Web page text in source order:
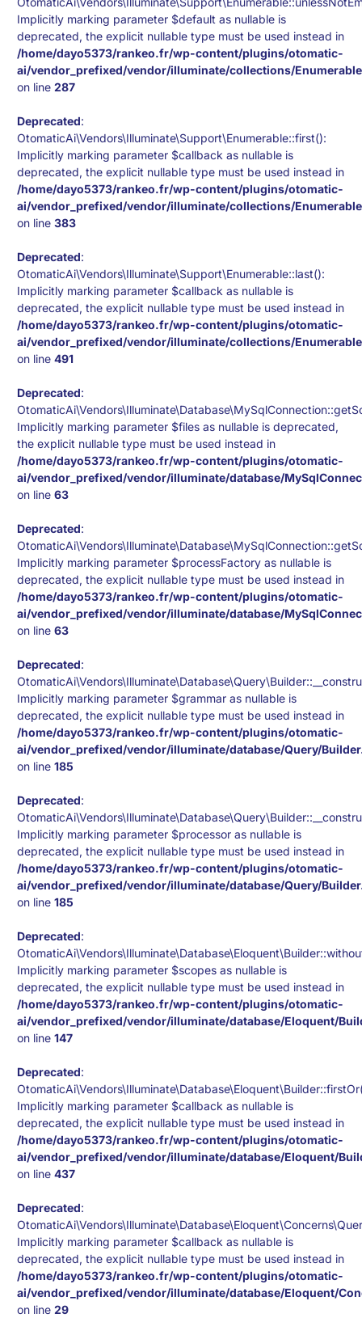
Implicitly marking parameter $default as nullable is
deprecated, the explicit nullable type must be used instead in
/home/dayo5373/rankeo.fr/wp-content/plugins/otomatic-
ai/vendor_prefixed/vendor/illuminate/collections/
on line287
Deprecated:
OtomaticAi\Vendors\Illuminate\Support\Enumerable::first():
Implicitly marking parameter $callback as nullable is
deprecated, the explicit nullable type must be used instead in
/home/dayo5373/rankeo.fr/wp-content/plugins/otomatic-
ai/vendor_prefixed/vendor/illuminate/collections/
on line383
Deprecated:
OtomaticAi\Vendors\Illuminate\Support\Enumerable::last():
Implicitly marking parameter $callback as nullable is
deprecated, the explicit nullable type must be used instead in
/home/dayo5373/rankeo.fr/wp-content/plugins/otomatic-
ai/vendor_prefixed/vendor/illuminate/collections/
on line491
Deprecated:
Implicitly marking parameter $files as nullable is deprecated,
the explicit nullable type must be used instead in
/home/dayo5373/rankeo.fr/wp-content/plugins/otomatic-
ai/vendor_prefixed/vendor/illuminate/database/
on line63
Deprecated:
Implicitly marking parameter $processFactory as nullable is
deprecated, the explicit nullable type must be used instead in
/home/dayo5373/rankeo.fr/wp-content/plugins/otomatic-
ai/vendor_prefixed/vendor/illuminate/database/
on line63
Deprecated:
Implicitly marking parameter $grammar as nullable is
deprecated, the explicit nullable type must be used instead in
/home/dayo5373/rankeo.fr/wp-content/plugins/otomatic-
ai/vendor_prefixed/vendor/illuminate/database/Query/
on line185
Deprecated:
Implicitly marking parameter $processor as nullable is
deprecated, the explicit nullable type must be used instead in
/home/dayo5373/rankeo.fr/wp-content/plugins/otomatic-
ai/vendor_prefixed/vendor/illuminate/database/Query/
on line185
Deprecated:
Implicitly marking parameter $scopes as nullable is
deprecated, the explicit nullable type must be used instead in
/home/dayo5373/rankeo.fr/wp-content/plugins/otomatic-
ai/vendor_prefixed/vendor/illuminate/database/Eloquent/
on line147
Deprecated:
Implicitly marking parameter $callback as nullable is
deprecated, the explicit nullable type must be used instead in
/home/dayo5373/rankeo.fr/wp-content/plugins/otomatic-
ai/vendor_prefixed/vendor/illuminate/database/Eloquent/
on line437
Deprecated:
Implicitly marking parameter $callback as nullable is
deprecated, the explicit nullable type must be used instead in
/home/dayo5373/rankeo.fr/wp-content/plugins/otomatic-
ai/vendor_prefixed/vendor/illuminate/database/Eloquent/
on line29